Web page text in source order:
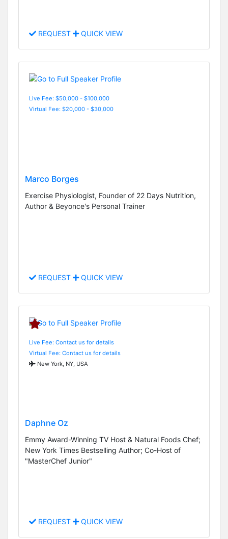
REQUEST QUICK VIEW
Live Fee: $50,000 - $100,000
Virtual Fee: $20,000 - $30,000
Marco Borges
Exercise Physiologist, Founder of 22 Days Nutrition,
Author & Beyonce's Personal Trainer
REQUEST QUICK VIEW
Live Fee: Contact us for details
Virtual Fee: Contact us for details
New York, NY, USA
Daphne Oz
Emmy Award-Winning TV Host & Natural Foods Chef;
New York Times Bestselling Author; Co-Host of
"MasterChef Junior"
REQUEST QUICK VIEW